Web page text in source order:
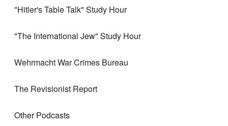
"Hitler's Table Talk" Study Hour
"The International Jew" Study Hour
Wehrmacht War Crimes Bureau
The Revisionist Report
Other Podcasts